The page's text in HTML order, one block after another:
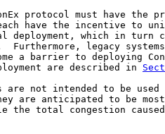
protocol must have the
have the incentive to
deployment, which in turn
Furthermore, legacy
a barrier to deploying
are described in
are not intended to be used
are anticipated to be
the total congestion